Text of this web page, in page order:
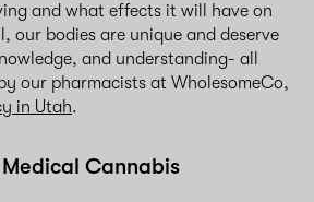
and what effects it will have on
our bodies are unique and deserve
and understanding- all
our pharmacists at WholesomeCo,
in Utah.
Cannabis